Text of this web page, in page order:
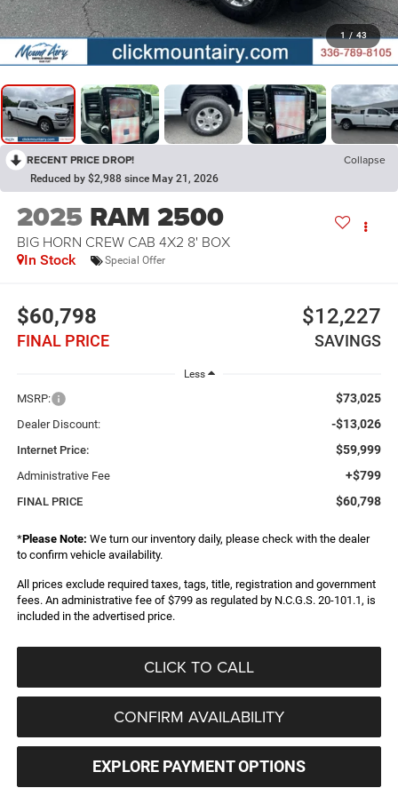
1 / 43
RECENT PRICE DROP! Collapse
Reduced by $2,988 since May 21, 2026
2025 RAM 2500
BIG HORN CREW CAB 4X2 8' BOX
In Stock Special Offer
$60,798
FINAL PRICE
$12,227
SAVINGS
Less
MSRP: $73,025
Dealer Discount: -$13,026
Internet Price: $59,999
Administrative Fee +$799
FINAL PRICE $60,798
*Please Note: We turn our inventory daily, please check with the dealer
to confirm vehicle availability.
All prices exclude required taxes, tags, title, registration and government
fees. An administrative fee of $799 as regulated by N.C.G.S. 20-101.1, is
included in the advertised price.
CLICK TO CALL
CONFIRM AVAILABILITY
EXPLORE PAYMENT OPTIONS